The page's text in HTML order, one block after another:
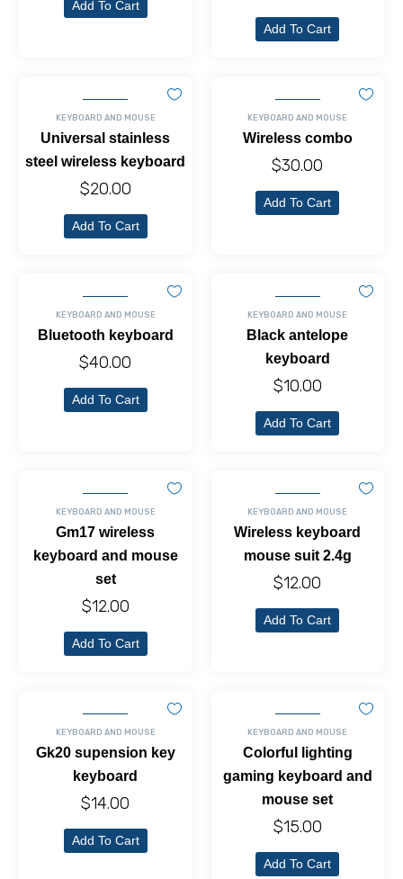
Add To Cart
Add To Cart
KEYBOARD AND MOUSE
Universal stainless
steel wireless keyboard
$20.00
Add To Cart
KEYBOARD AND MOUSE
Wireless combo
$30.00
Add To Cart
KEYBOARD AND MOUSE
Bluetooth keyboard
$40.00
Add To Cart
KEYBOARD AND MOUSE
Black antelope
keyboard
$10.00
Add To Cart
KEYBOARD AND MOUSE
Gm17 wireless
keyboard and mouse
set
$12.00
Add To Cart
KEYBOARD AND MOUSE
Wireless keyboard
mouse suit 2.4g
$12.00
Add To Cart
KEYBOARD AND MOUSE
Gk20 supension key
keyboard
$14.00
Add To Cart
KEYBOARD AND MOUSE
Colorful lighting
gaming keyboard and
mouse set
$15.00
Add To Cart